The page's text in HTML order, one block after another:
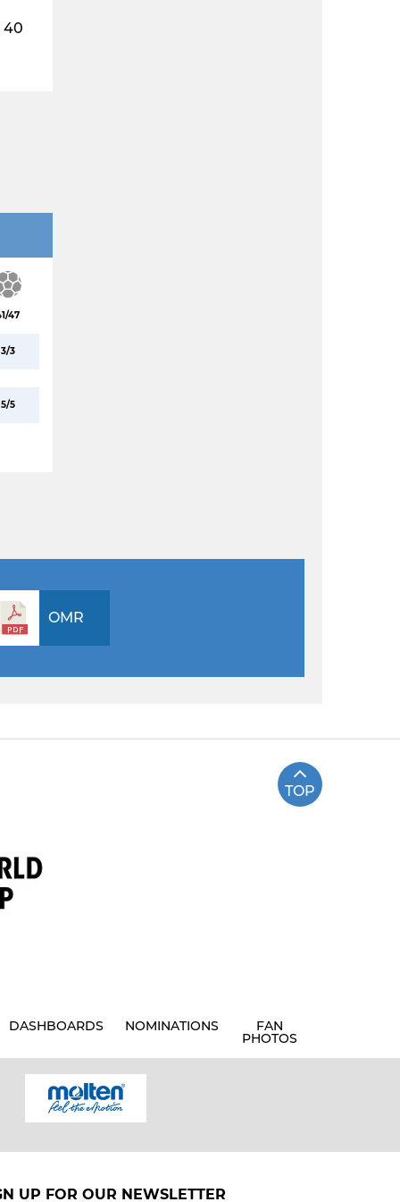
40
47
3/3
5/5
OMR
TOP
DASHBOARDS NOMINATIONS FAN
PHOTOS
UP FOR OUR NEWSLETTER